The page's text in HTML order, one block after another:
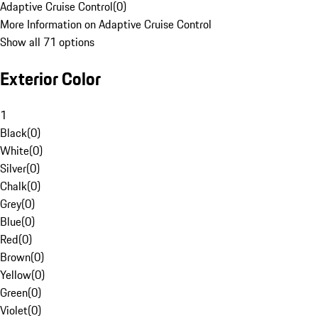
Adaptive Cruise Control(0)
More Information on Adaptive Cruise Control
Show all 71 options
Exterior Color
1
Black(0)
White(0)
Silver(0)
Chalk(0)
Grey(0)
Blue(0)
Red(0)
Brown(0)
Yellow(0)
Green(0)
Violet(0)